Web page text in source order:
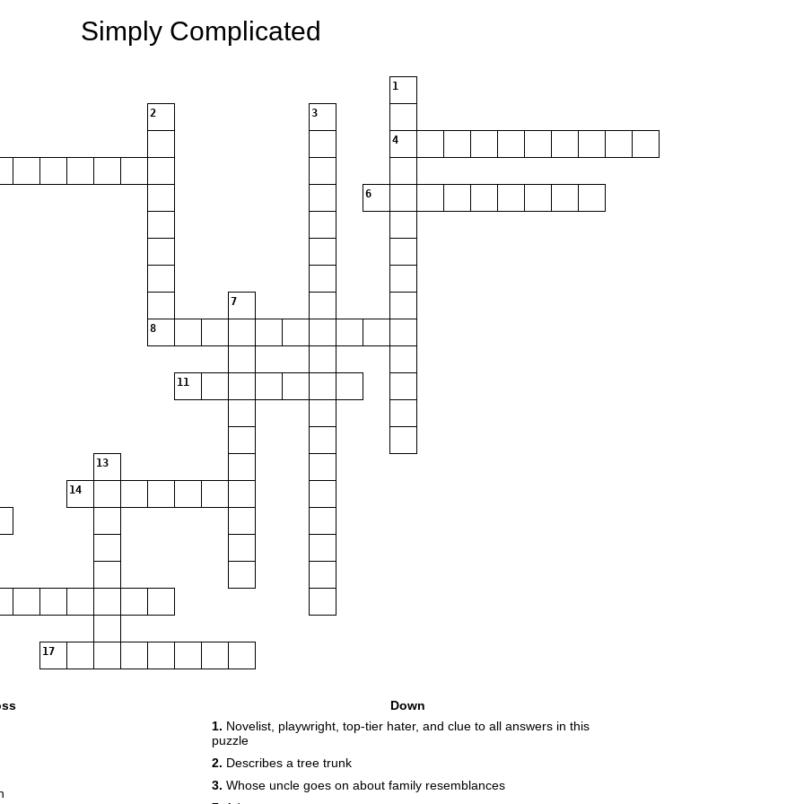
Simply Complicated
1
2 3
4
6
7
8
11
13
14
17
Down
1. Novelist, playwright, top-tier hater, and clue to all answers in this
puzzle
2. Describes a tree trunk
3. Whose uncle goes on about family resemblances